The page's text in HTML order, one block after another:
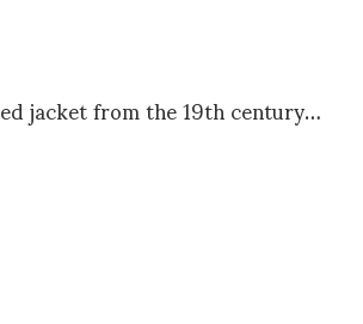
jacket from the 19th century…